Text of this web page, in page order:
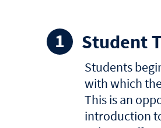
Student
Students
with which
This is an
introduction